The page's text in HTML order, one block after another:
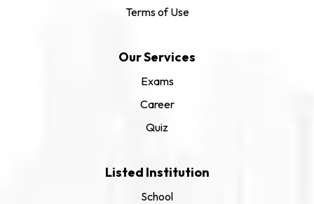
Terms of Use
Our Services
Exams
Career
Quiz
Listed Institution
School